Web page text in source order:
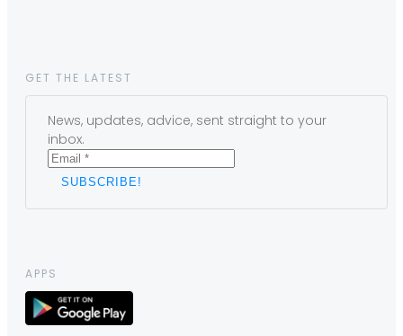
GET THE LATEST
News, updates, advice, sent straight to your
inbox.
APPS